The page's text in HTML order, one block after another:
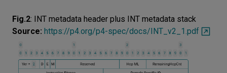
Fig.2:
INT metadata header plus INT metadata stack
Source: https://p4.org/p4-spec/docs/INT_v2_1.pdf